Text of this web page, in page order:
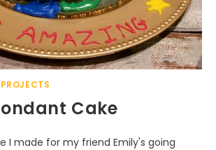
Cake
I made for my friend Emily's going